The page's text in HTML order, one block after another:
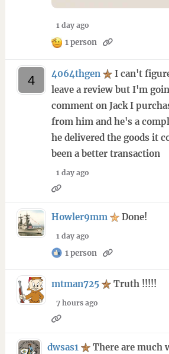
1 day ago
1 person
4064thgen
I can't
leave a review but I'm
comment on Jack I
from him and he's a
he delivered the goods it
been a better transaction
1 day ago
Howler9mm Done!
1 day ago
1 person
mtman725 Truth !!!!!
7 hours ago
dwsas1
There are much